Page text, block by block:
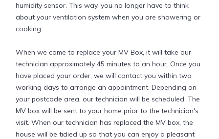
humidity sensor. This way, you no longer have to think
about your ventilation system when you are showering or
cooking.
When we come to replace your MV Box, it will take our
technician approximately 45 minutes to an hour. Once you
have placed your order, we will contact you within two
working days to arrange an appointment. Depending on
your postcode area, our technician will be scheduled. The
MV box will be sent to your home prior to the technician's
visit. When our technician has replaced the MV box, the
house will be tidied up so that you can enjoy a pleasant